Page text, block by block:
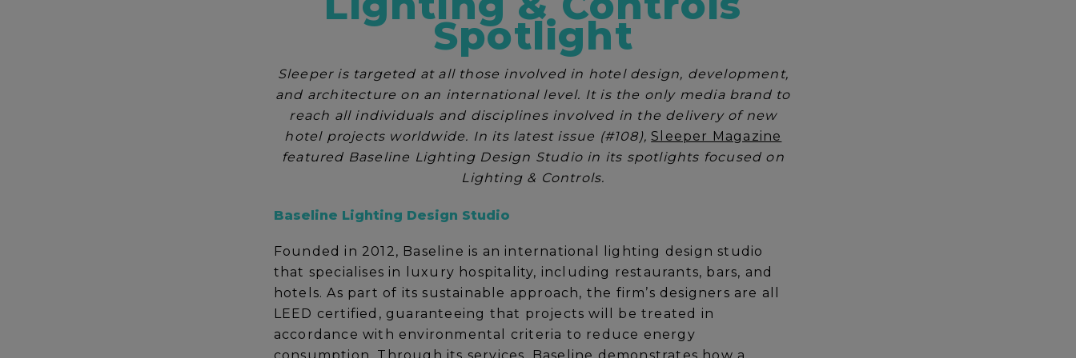
Spotlight
Sleeper is targeted at all those involved in hotel design, development,
and architecture on an international level. It is the only media brand to
reach all individuals and disciplines involved in the delivery of new
hotel projects worldwide. In its latest issue (#108), Sleeper Magazine
featured Baseline Lighting Design Studio in its spotlights focused on
Lighting & Controls.
Baseline Lighting Design Studio
Founded in 2012, Baseline is an international lighting design studio
that specialises in luxury hospitality, including restaurants, bars, and
hotels. As part of its sustainable approach, the firm’s designers are all
LEED certified, guaranteeing that projects will be treated in
accordance with environmental criteria to reduce energy